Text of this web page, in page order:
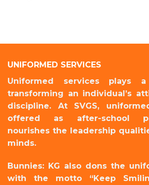
UNIFORMED SERVICES
Uniformed services plays
transforming an individual’s
discipline. At SVGS,
offered as after-school
nourishes the leadership
minds.
Bunnies: KG also dons the
with the motto “Keep